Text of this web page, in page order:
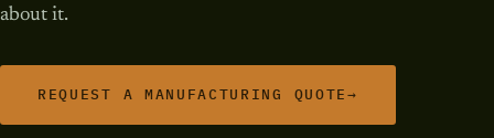
about it.
REQUEST A MANUFACTURING QUOTE→